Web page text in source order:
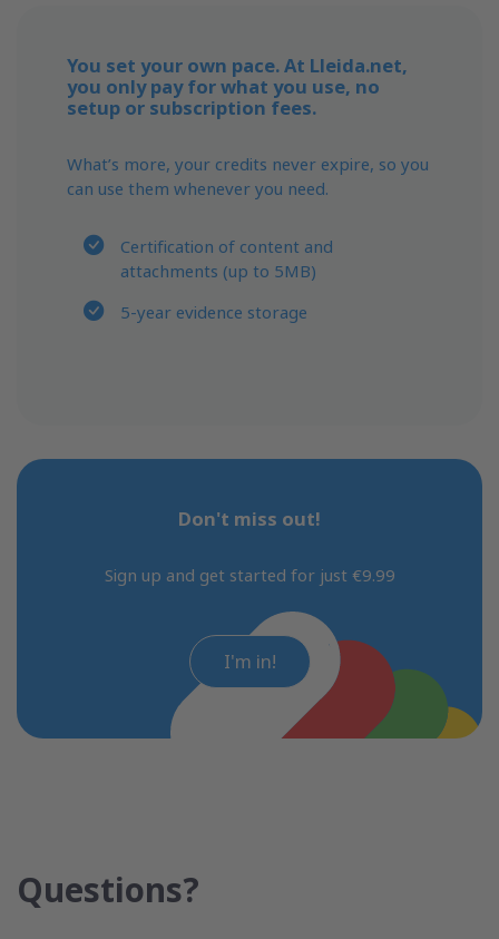
You set your own pace. At Lleida.net,
you only pay for what you use, no
setup or subscription fees.
What’s more, your credits never expire, so you
can use them whenever you need.
Certification of content and
attachments (up to 5MB)
5-year evidence storage
Don't miss out!
Sign up and get started for just €9.99
I'm in!
Questions?